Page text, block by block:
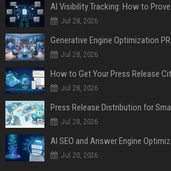
AI Visibility Tracking: How to
Jul 28, 2026
Generative Engine Optimization
Jul 28, 2026
How to Get Your Press Release
Jul 28, 2026
Jul 28, 2026
Jul 20, 2026